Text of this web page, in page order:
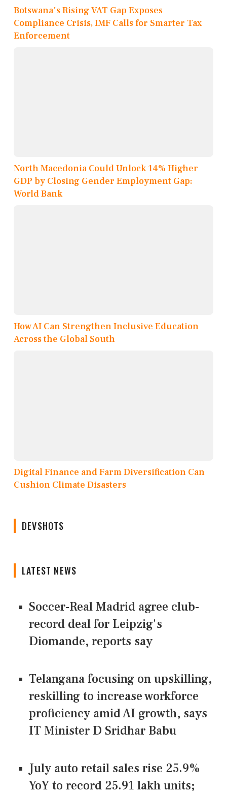
Botswana's Rising VAT Gap Exposes
Compliance Crisis, IMF Calls for Smarter Tax
Enforcement
North Macedonia Could Unlock 14% Higher
GDP by Closing Gender Employment Gap:
World Bank
How AI Can Strengthen Inclusive Education
Across the Global South
Digital Finance and Farm Diversification Can
Cushion Climate Disasters
DEVSHOTS
LATEST NEWS
Soccer-Real Madrid agree club-
record deal for Leipzig's
Diomande, reports say
Telangana focusing on upskilling,
reskilling to increase workforce
proficiency amid AI growth, says
IT Minister D Sridhar Babu
July auto retail sales rise 25.9%
YoY to record 25.91 lakh units;